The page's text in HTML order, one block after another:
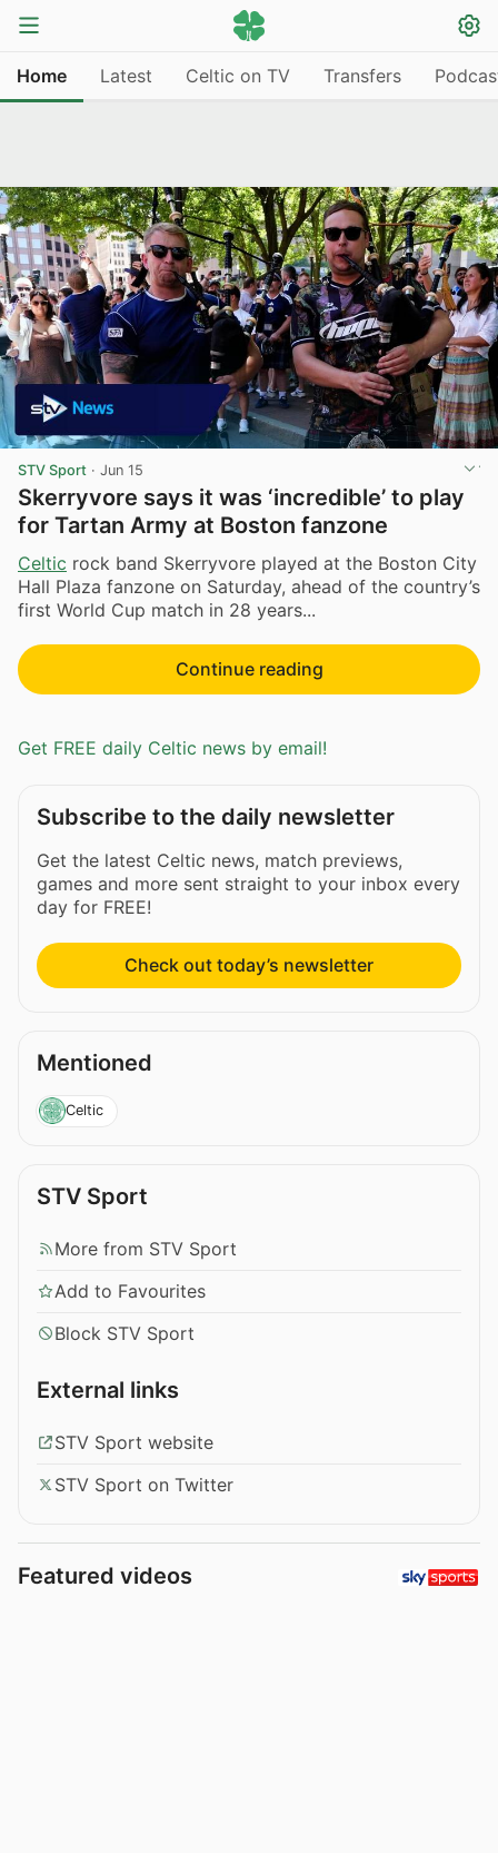
Home Latest Celtic on TV Transfers
STV Sport · Jun 15
Skerryvore says it was ‘incredible’ to play
for Tartan Army at Boston fanzone
Celtic rock band Skerryvore played at the Boston City
Hall Plaza fanzone on Saturday, ahead of the country’s
first World Cup match in 28 years...
Continue reading
Get FREE daily Celtic news by email!
Subscribe to the daily newsletter
Get the latest Celtic news, match previews,
games and more sent straight to your inbox every
day for FREE!
Check out today’s newsletter
Mentioned
Celtic
STV Sport
More from STV Sport
Add to Favourites
Block STV Sport
External links
STV Sport website
STV Sport on Twitter
Featured videos